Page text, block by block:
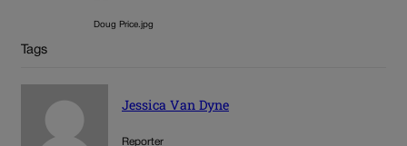
Doug Price.jpg
Tags
Jessica Van Dyne
Reporter